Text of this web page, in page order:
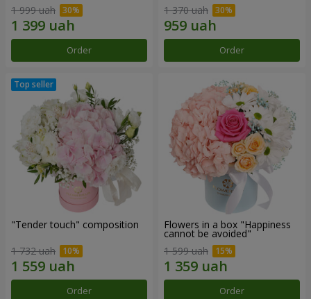
1 999 uah
Order
1 370 uah
Order
"Tender touch" composition
1 732 uah
Order
Flowers in a box "Happiness
cannot be avoided"
1 599 uah
Order